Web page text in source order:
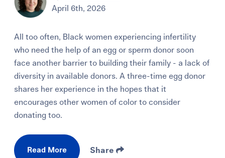
April 6th, 2026
All too often, Black women experiencing infertility
who need the help of an egg or sperm donor soon
face another barrier to building their family - a lack of
diversity in available donors. A three-time egg donor
shares her experience in the hopes that it
encourages other women of color to consider
donating too.
Read More Share